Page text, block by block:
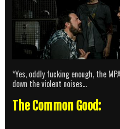
*Yes, oddly fucking enough, the
down the violent noises…
The Common Good: